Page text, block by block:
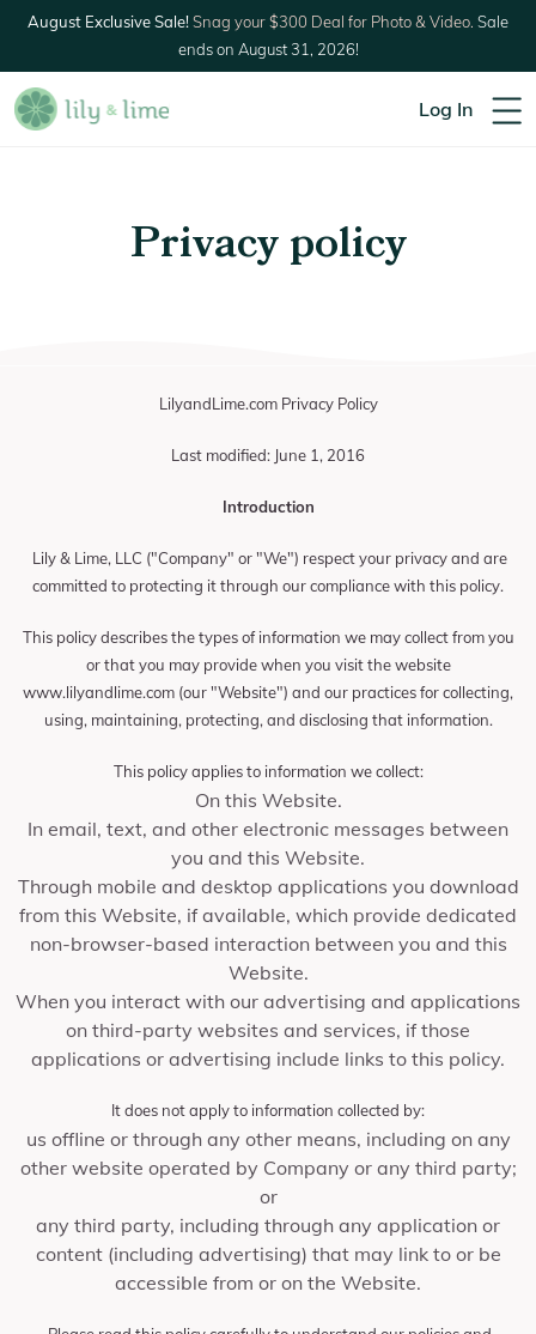
August Exclusive Sale!Snag your $300 Deal for Photo & Video. Sale
ends on August 31, 2026!
Log In
Privacy policy
LilyandLime.com Privacy Policy
Last modified: June 1, 2016
Introduction
Lily & Lime, LLC ("Company" or "We") respect your privacy and are
committed to protecting it through our compliance with this policy.
This policy describes the types of information we may collect from you
or that you may provide when you visit the website
www.lilyandlime.com (our "Website") and our practices for collecting,
using, maintaining, protecting, and disclosing that information.
This policy applies to information we collect:
On this Website.
In email, text, and other electronic messages between
you and this Website.
Through mobile and desktop applications you download
from this Website, if available, which provide dedicated
non-browser-based interaction between you and this
Website.
When you interact with our advertising and applications
on third-party websites and services, if those
applications or advertising include links to this policy.
It does not apply to information collected by:
us offline or through any other means, including on any
other website operated by Company or any third party;
or
any third party, including through any application or
content (including advertising) that may link to or be
accessible from or on the Website.